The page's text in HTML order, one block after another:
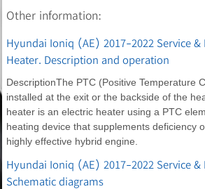
Other information:
Hyundai Ioniq (AE) 2017-2022 Service &
Heater. Description and operation
DescriptionThe PTC (Positive Temperature
installed at the exit or the backside of the
heater is an electric heater using a PTC
heating device that supplements deficiency
highly effective hybrid engine.
Hyundai Ioniq (AE) 2017-2022 Service &
Schematic diagrams